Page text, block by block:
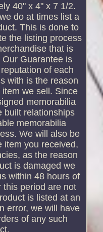
40" x 4" x 7 1/2.
do at times list a
This is done to
the listing process
that is
Guarantee is
of each
with is the reason
we sell. Since
memorabilia
built relationships
memorabilia
We will also be
item you received,
as the reason
is damaged we
within 48 hours of
this period are not
is listed at an
error, we will have
of any such